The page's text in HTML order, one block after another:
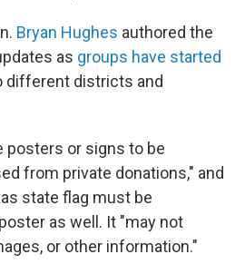
Bryan Hughes authored the
as groups have started
different districts and
posters or signs to be
from private donations," and
state flag must be
as well. It "may not
or other information."